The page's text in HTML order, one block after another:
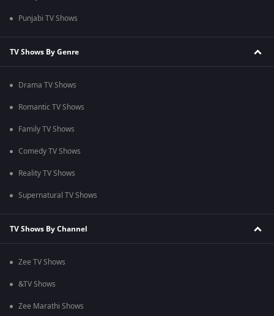
Punjabi TV Shows
TV Shows By Genre
Drama TV Shows
Romantic TV Shows
Family TV Shows
Comedy TV Shows
Reality TV Shows
Supernatural TV Shows
TV Shows By Channel
Zee TV Shows
&TV Shows
Zee Marathi Shows